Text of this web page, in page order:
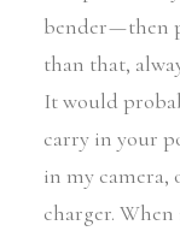
bender — then
than that,
It would
carry in your
in my camera,
charger.